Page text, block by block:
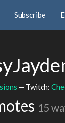
Subscribe
— Twitch:
15